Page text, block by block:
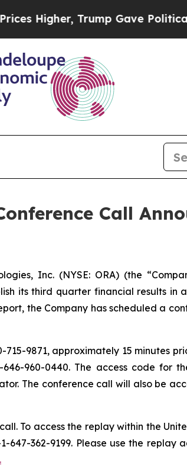
Trump Gave Politically
Call
Inc. (NYSE: ORA) (the
its third quarter financial results in
the Company has scheduled a
9871, approximately 15 minutes
960-0440. The access code for
The conference call will also be
To access the replay within the
362-9199. Please use the replay